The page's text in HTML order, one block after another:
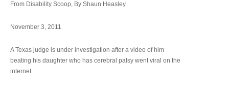
From Disability Scoop, By Shaun Heasley
November 3, 2011
A Texas judge is under investigation after a video of him
beating his daughter who has cerebral palsy went viral on the
internet.